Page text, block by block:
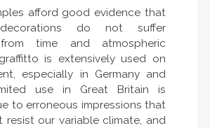
afford good evidence that
do not suffer
time and atmospheric
is extensively used on
especially in Germany and
use in Great Britain is
to erroneous impressions that
resist our variable climate, and